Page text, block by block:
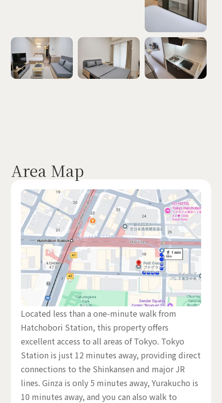
Area Map
Located less than a one-minute walk from
Hatchobori Station, this property offers
excellent access to all areas of Tokyo. Tokyo
Station is just 12 minutes away, providing direct
connections to the Shinkansen and major JR
lines. Ginza is only 5 minutes away, Yurakucho is
10 minutes away, and you can also walk to